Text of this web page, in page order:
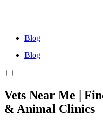
Blog
Blog
Vets Near Me |
& Animal Clinics